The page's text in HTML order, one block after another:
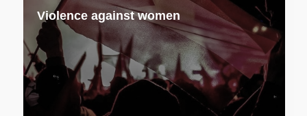
Violence against women